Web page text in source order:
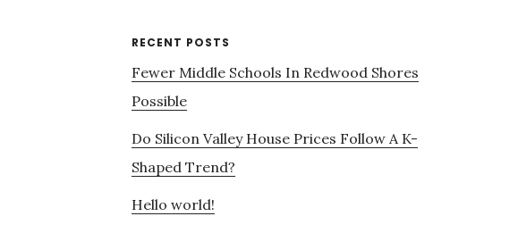
RECENT POSTS
Fewer Middle Schools In Redwood Shores
Possible
Do Silicon Valley House Prices Follow A K-
Shaped Trend?
Hello world!